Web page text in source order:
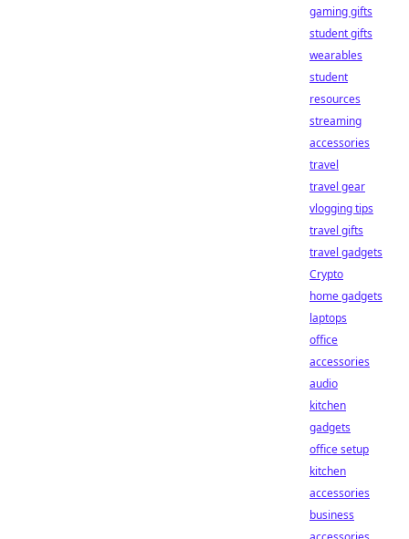
gaming gifts
student gifts
wearables
student
resources
streaming
accessories
travel
travel gear
vlogging tips
travel gifts
travel gadgets
Crypto
home gadgets
laptops
office
accessories
audio
kitchen
gadgets
office setup
kitchen
accessories
business